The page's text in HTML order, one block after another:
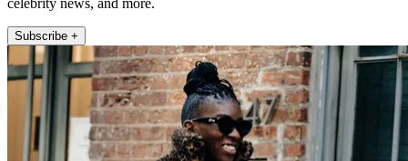
Subscribe +